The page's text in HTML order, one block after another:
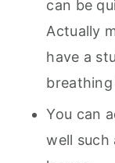
can be
Actually
have a
You can
well such